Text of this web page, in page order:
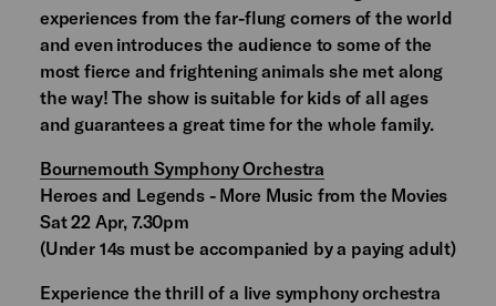
experiences from the far-flung corners of the world
and even introduces the audience to some of the
most fierce and frightening animals she met along
the way! The show is suitable for kids of all ages
and guarantees a great time for the whole family.
Bournemouth Symphony Orchestra
Heroes and Legends - More Music from the Movies
Sat 22 Apr, 7.30pm
(Under 14s must be accompanied by a paying adult)
Experience the thrill of a live symphony orchestra